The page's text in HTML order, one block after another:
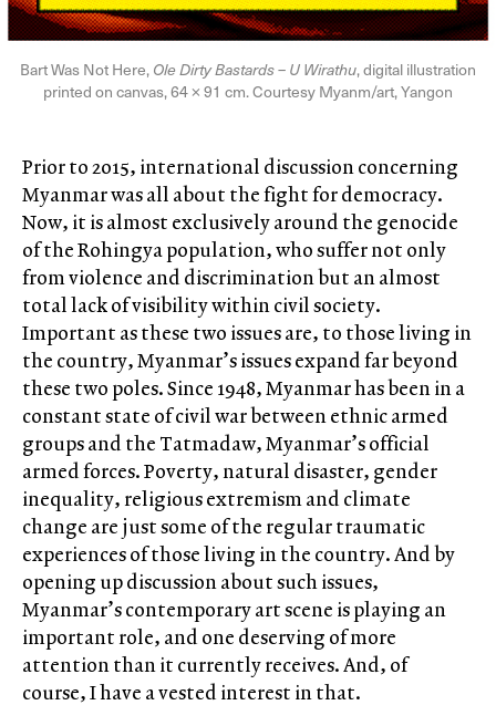
Bart Was Not Here,Ole Dirty Bastards – U Wirathu, digital illustration
printed on canvas, 64 × 91 cm. Courtesy Myanm/art, Yangon
Prior to 2015, international discussion concerning
Myanmar was all about the fight for democracy.
Now, it is almost exclusively around the genocide
of the Rohingya population, who suffer not only
from violence and discrimination but an almost
total lack of visibility within civil society.
Important as these two issues are, to those living in
the country, Myanmar’s issues expand far beyond
these two poles. Since 1948, Myanmar has been in a
constant state of civil war between ethnic armed
groups and the Tatmadaw, Myanmar’s official
armed forces. Poverty, natural disaster, gender
inequality, religious extremism and climate
change are just some of the regular traumatic
experiences of those living in the country. And by
opening up discussion about such issues,
Myanmar’s contemporary art scene is playing an
important role, and one deserving of more
attention than it currently receives. And, of
course, I have a vested interest in that.